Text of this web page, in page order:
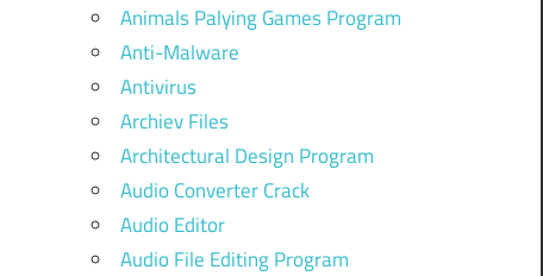
Animals Palying Games Program
Anti-Malware
Antivirus
Archiev Files
Architectural Design Program
Audio Converter Crack
Audio Editor
Audio File Editing Program